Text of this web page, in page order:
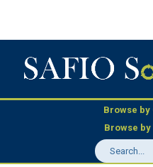
Browse by
Browse by